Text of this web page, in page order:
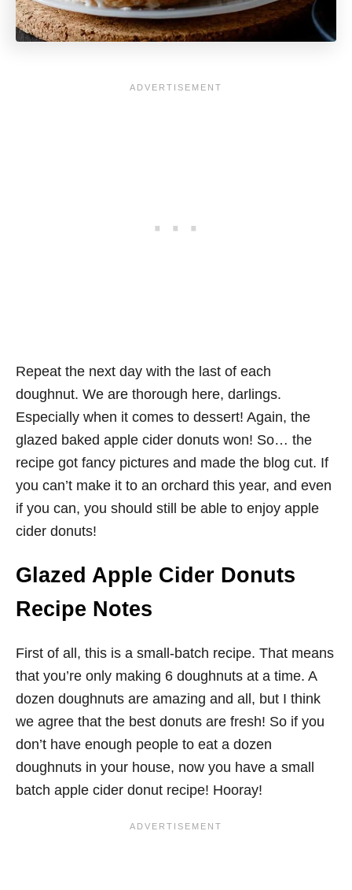
Repeat the next day with the last of each
doughnut. We are thorough here, darlings.
Especially when it comes to dessert! Again, the
glazed baked apple cider donuts won! So… the
recipe got fancy pictures and made the blog cut. If
you can’t make it to an orchard this year, and even
if you can, you should still be able to enjoy apple
cider donuts!
Glazed Apple Cider Donuts
Recipe Notes
First of all, this is a small-batch recipe. That means
that you’re only making 6 doughnuts at a time. A
dozen doughnuts are amazing and all, but I think
we agree that the best donuts are fresh! So if you
don’t have enough people to eat a dozen
doughnuts in your house, now you have a small
batch apple cider donut recipe! Hooray!